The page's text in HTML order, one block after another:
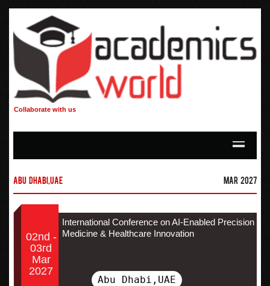
Collaborate with us
Abu Dhabi,UAE Mar 2027
02nd -
03rd
Mar
2027
International Conference on AI-Enabled Precision
Medicine & Healthcare Innovation
Abu Dhabi,UAE